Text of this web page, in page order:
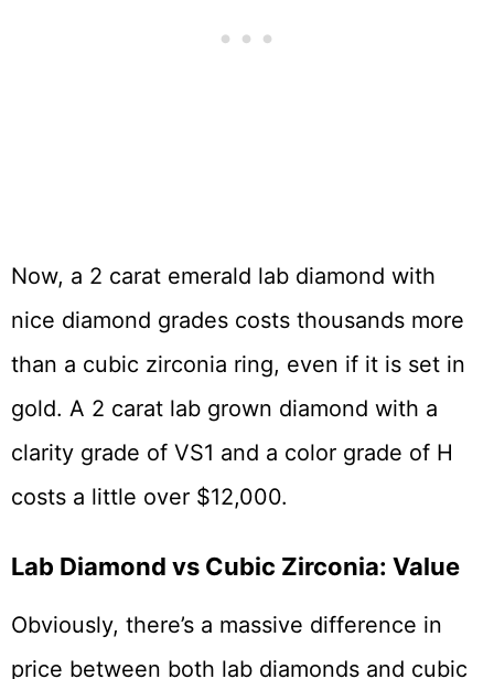
Now, a 2 carat emerald lab diamond with
nice diamond grades costs thousands more
than a cubic zirconia ring, even if it is set in
gold. A 2 carat lab grown diamond with a
clarity grade of VS1 and a color grade of H
costs a little over $12,000.
Lab Diamond vs Cubic Zirconia: Value
Obviously, there’s a massive difference in
price between both lab diamonds and cubic